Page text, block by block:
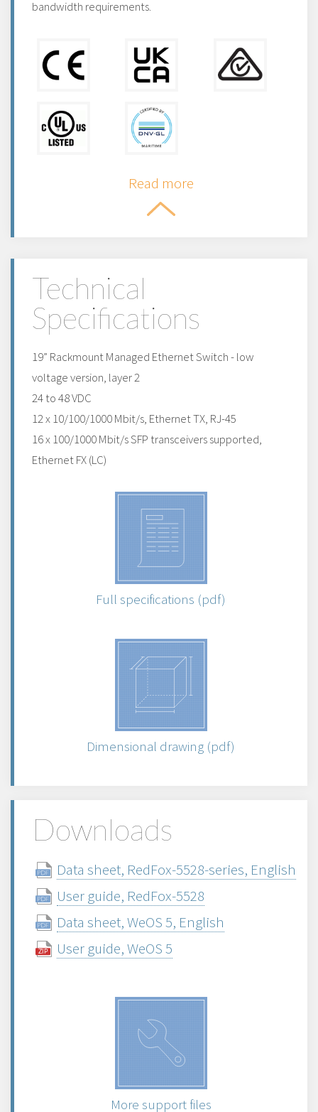
bandwidth requirements.
Read more
Technical
Specifications
19” Rackmount Managed Ethernet Switch - low
voltage version, layer 2
24 to 48 VDC
12 x 10/100/1000 Mbit/s, Ethernet TX, RJ-45
16 x 100/1000 Mbit/s SFP transceivers supported,
Ethernet FX (LC)
Full specifications (pdf)
Dimensional drawing (pdf)
Downloads
Data sheet, RedFox-5528-series, English
User guide, RedFox-5528
Data sheet, WeOS 5, English
User guide, WeOS 5
More support files